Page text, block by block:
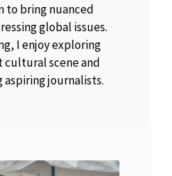
to bring nuanced
global issues.
I enjoy exploring
cultural scene and
journalists.